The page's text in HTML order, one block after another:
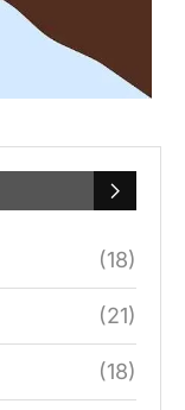
(18)
(21)
(18)